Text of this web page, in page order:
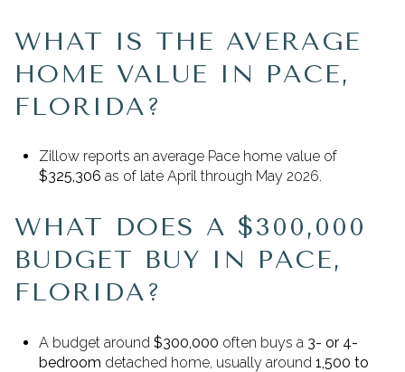
WHAT IS THE AVERAGE
HOME VALUE IN PACE,
FLORIDA?
Zillow reports an average Pace home value of
$325,306 as of late April through May 2026.
WHAT DOES A $300,000
BUDGET BUY IN PACE,
FLORIDA?
A budget around $300,000 often buys a 3- or 4-
bedroom detached home, usually around 1,500 to